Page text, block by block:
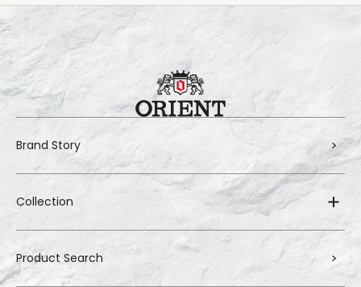
Brand Story
Collection
Product Search